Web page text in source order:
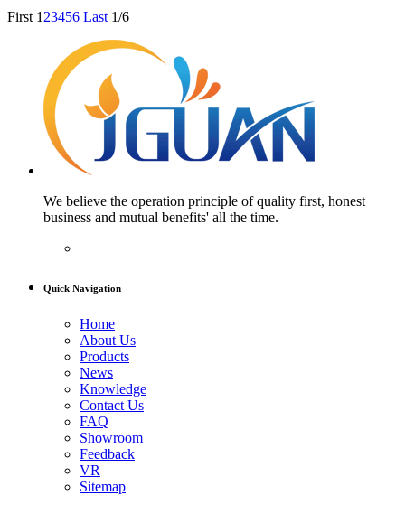
First 1 23456 Last 1/6
We believe the operation principle of quality first, honest
business and mutual benefits' all the time.
Quick Navigation
Home
About Us
Products
News
Knowledge
Contact Us
FAQ
Showroom
Feedback
VR
Sitemap